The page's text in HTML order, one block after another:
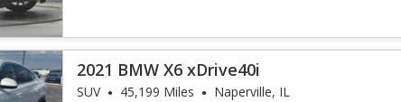
2021 BMW X6 xDrive40i
SUV 45,199 Miles Naperville, IL